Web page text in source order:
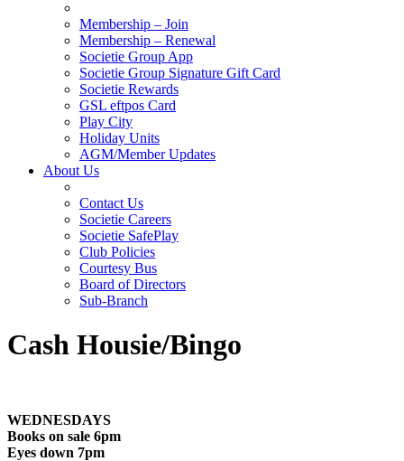
Membership – Join
Membership – Renewal
Societie Group App
Societie Group Signature Gift Card
Societie Rewards
GSL eftpos Card
Play City
Holiday Units
AGM/Member Updates
About Us
Contact Us
Societie Careers
Societie SafePlay
Club Policies
Courtesy Bus
Board of Directors
Sub-Branch
Cash Housie/Bingo
WEDNESDAYS
Books on sale 6pm
Eyes down 7pm